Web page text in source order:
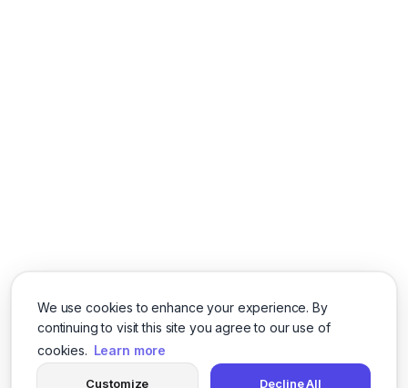
We use cookies to enhance your experience. By
continuing to visit this site you agree to our use of
cookies. Learn more
Customize Decline All